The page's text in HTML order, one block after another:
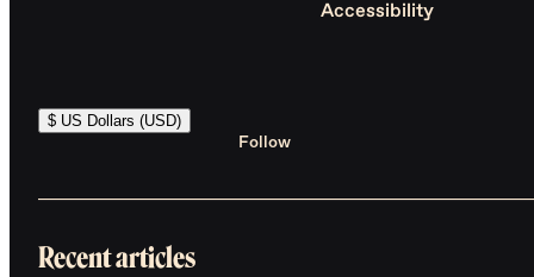
Accessibility
$ US Dollars (USD)
Follow
Recent articles